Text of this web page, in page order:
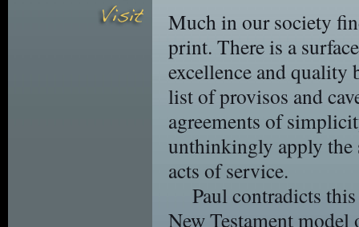
Much in our society
print. There is a
excellence and quality
list of provisos and
agreements of
unthinkingly apply the
acts of service.
Paul contradicts
New Testament model